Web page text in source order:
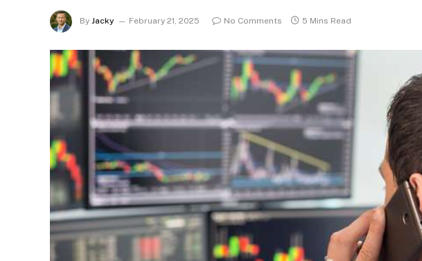
By Jacky February 21, 2025 No Comments 5 Mins Read